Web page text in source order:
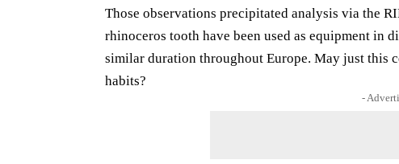
Those observations precipitated analysis via the
rhinoceros tooth have been used as equipment in
similar duration throughout Europe. May just this
habits?
-